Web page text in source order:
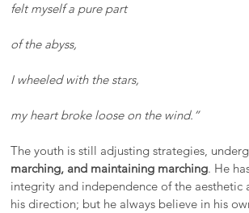
felt myself a pure part
of the abyss,
I wheeled with the stars,
my heart broke loose on the wind.”
The youth is still adjusting strategies,
marching, and maintaining marching. He
integrity and independence of the
his direction; but he always believe in his